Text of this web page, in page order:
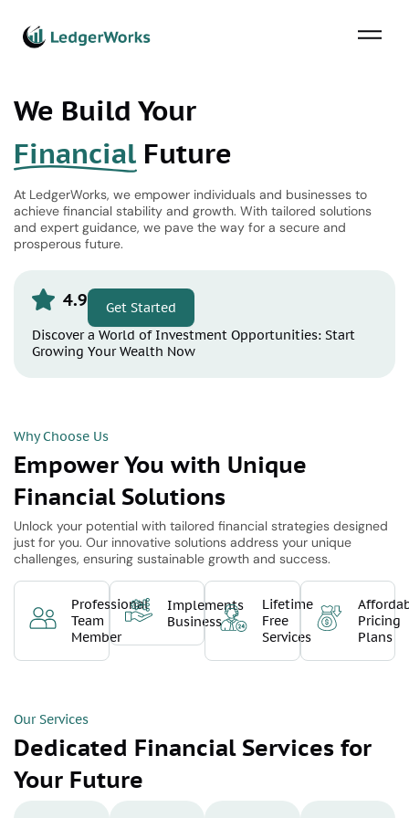
We Build Your
Financial Future
At LedgerWorks, we empower individuals and businesses to
achieve financial stability and growth. With tailored solutions
and expert guidance, we pave the way for a secure and
prosperous future.
4.9
Get Started
Discover a World of Investment Opportunities: Start
Growing Your Wealth Now
Why Choose Us
Empower You with Unique
Financial Solutions
Unlock your potential with tailored financial strategies designed
just for you. Our innovative solutions address your unique
challenges, ensuring sustainable growth and success.
Professional
Team
Member
Implements
Business
Lifetime
Free
Services
Pricing
Plans
Our Services
Dedicated Financial Services for
Your Future